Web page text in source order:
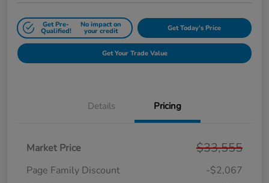
Get Pre-
Qualified!
No impact on
your credit Get Today's Price
Get Your Trade Value
Details Pricing
Market Price $33,555
Page Family Discount
-$2,067